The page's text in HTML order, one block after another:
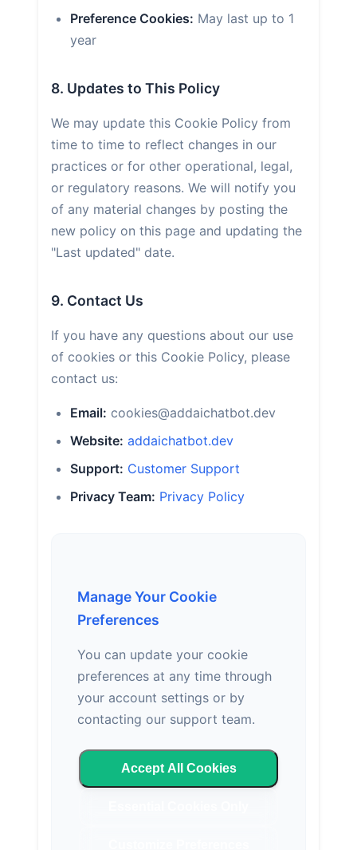
Preference Cookies: May last up to 1
year
8. Updates to This Policy
We may update this Cookie Policy from
time to time to reflect changes in our
practices or for other operational, legal,
or regulatory reasons. We will notify you
of any material changes by posting the
new policy on this page and updating the
"Last updated" date.
9. Contact Us
If you have any questions about our use
of cookies or this Cookie Policy, please
contact us:
Email: cookies@addaichatbot.dev
Website: addaichatbot.dev
Support: Customer Support
Privacy Team: Privacy Policy
Manage Your Cookie
Preferences
You can update your cookie
preferences at any time through
your account settings or by
contacting our support team.
Accept All Cookies